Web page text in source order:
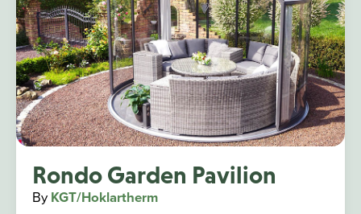
Rondo Garden Pavilion
By KGT/Hoklartherm